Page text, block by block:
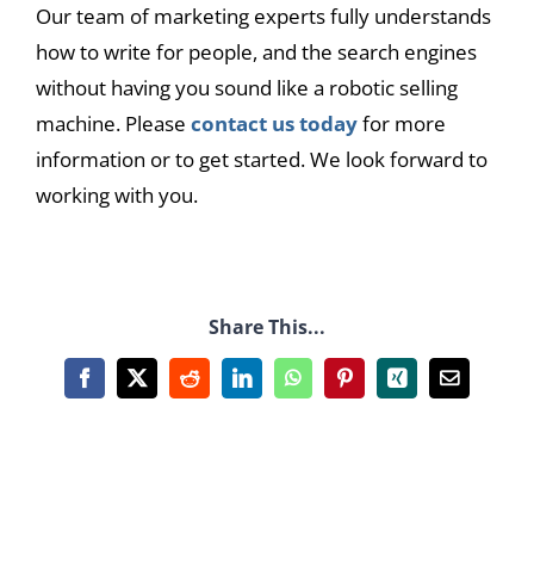
Our team of marketing experts fully understands
how to write for people, and the search engines
without having you sound like a robotic selling
machine. Please contact us todayfor more
information or to get started. We look forward to
working with you.
Share This...
Facebook
X RedditLinkedInWhatsAppPinterestXing Email